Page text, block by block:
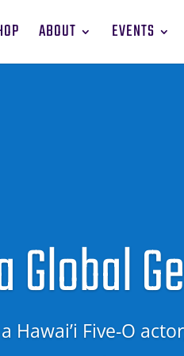
ABOUT EVENTS
Hawai’i Five-O